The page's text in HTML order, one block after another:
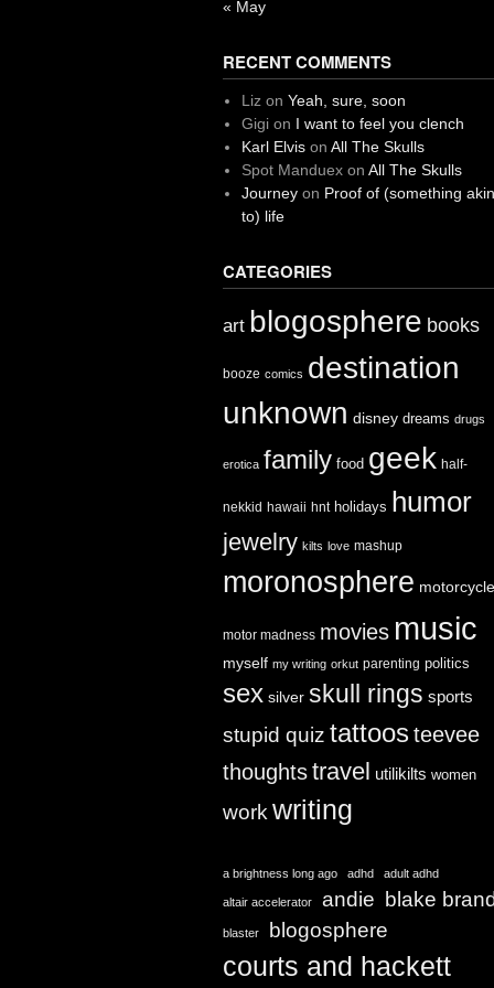
« May
RECENT COMMENTS
Liz on Yeah, sure, soon
Gigion I want to feel you clench
Karl Elvison All The Skulls
Spot Manduexon All The Skulls
Journeyon Proof of (something akin
to) life
CATEGORIES
art blogosphere books
booze comics destination
unknown disney dreams drugs
erotica family food geek half-
nekkid hawaii hnt holidays humor
jewelry kilts love mashup
moronosphere
motor madness movies music
myself my writing orkut parenting politics
sex silver skull rings sports
stupid quiz tattoosteevee
thoughtstravel utilikilts women
work writing
a brightness long ago adhd adult adhd
altair accelerator andie blake
blaster blogosphere
courts and hackett